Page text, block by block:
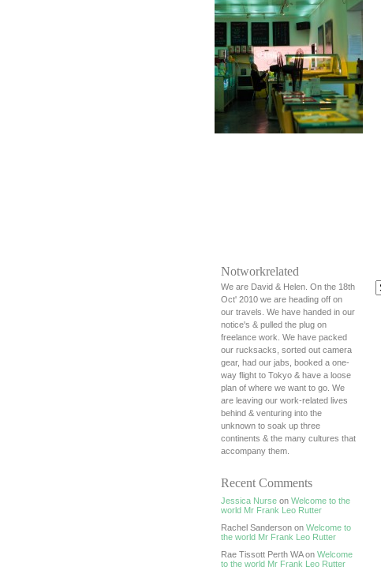
Notworkrelated
We are David & Helen. On the 18th
Oct' 2010 we are heading off on
our travels. We have handed in our
notice's & pulled the plug on
freelance work. We have packed
our rucksacks, sorted out camera
gear, had our jabs, booked a one-
way flight to Tokyo & have a loose
plan of where we want to go. We
are leaving our work-related lives
behind & venturing into the
unknown to soak up three
continents & the many cultures that
accompany them.
Recent Comments
Jessica Nurse on Welcome to the
world Mr Frank Leo Rutter
Rachel Sanderson on Welcome to
the world Mr Frank Leo Rutter
Rae Tissott Perth WA on Welcome
to the world Mr Frank Leo Rutter